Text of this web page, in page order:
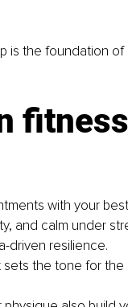
is the foundation
with your
and calm under
driven resilience.
the tone for the